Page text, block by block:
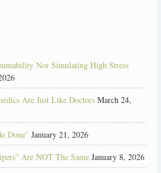
Nor Simulating High Stress
Are Just Like Doctors March 24,
Done” January 21, 2026
Are NOT The Same January 8, 2026